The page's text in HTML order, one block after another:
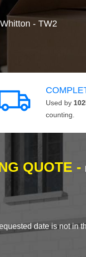
- TW2
Used by
counting.
QUOTE -
date is not in